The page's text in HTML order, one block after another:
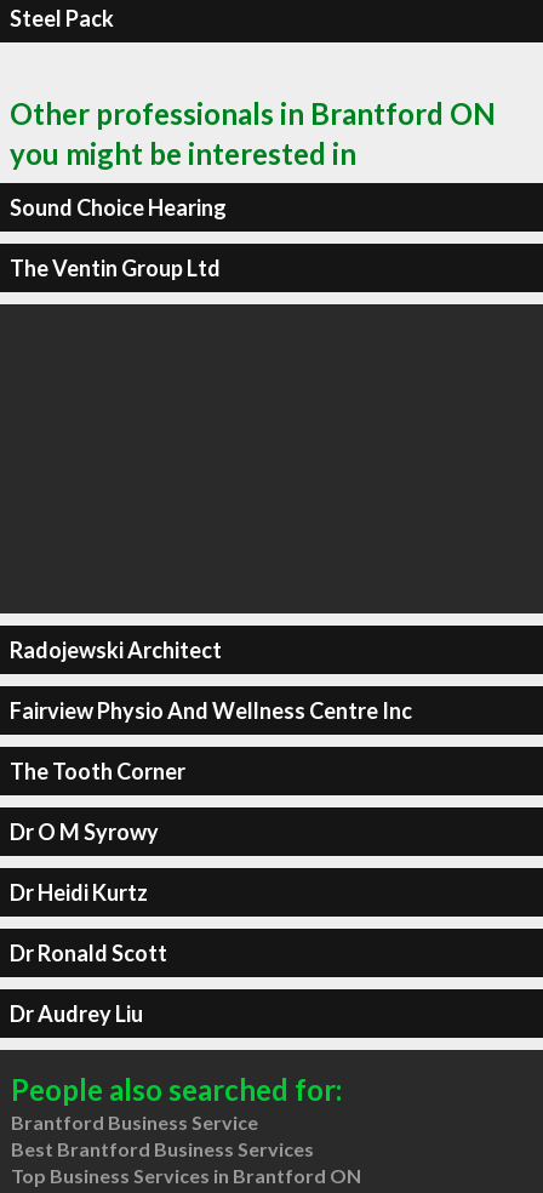
Steel Pack
Other professionals in Brantford ON
you might be interested in
Sound Choice Hearing
The Ventin Group Ltd
Radojewski Architect
Fairview Physio And Wellness Centre Inc
The Tooth Corner
Dr O M Syrowy
Dr Heidi Kurtz
Dr Ronald Scott
Dr Audrey Liu
People also searched for:
Brantford Business Service
Best Brantford Business Services
Top Business Services in Brantford ON